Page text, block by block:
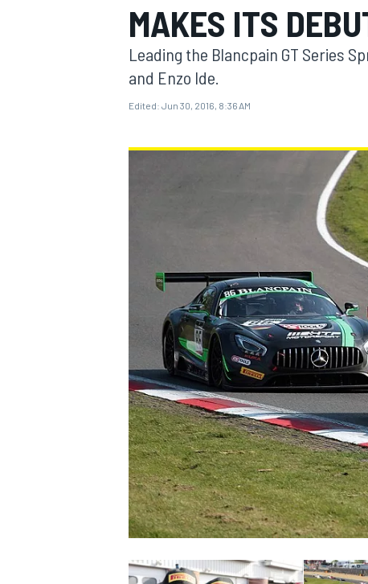
MOTOGP
INDYCAR
SUPERCARS
MAKES ITS
Leading the Blancpain GT Series
and Enzo Ide.
Edited: Jun 30, 2016, 8:36 AM